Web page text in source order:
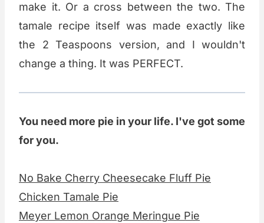
make it. Or a cross between the two. The
tamale recipe itself was made exactly like
the 2 Teaspoons version, and I wouldn't
change a thing. It was PERFECT.
You need more pie in your life. I've got some
for you.
No Bake Cherry Cheesecake Fluff Pie
Chicken Tamale Pie
Meyer Lemon Orange Meringue Pie